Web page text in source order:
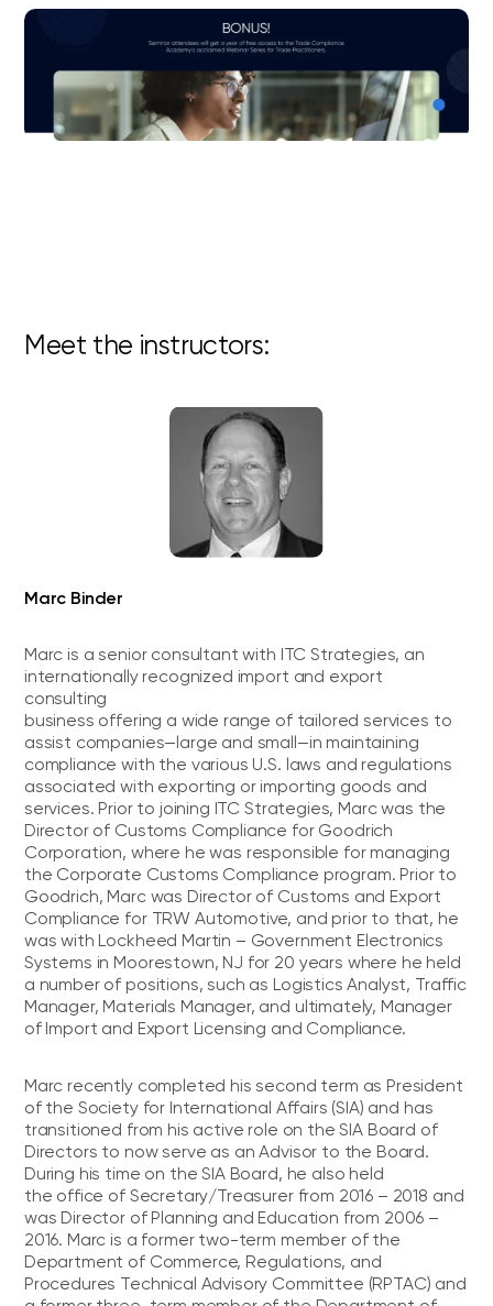
Meet the instructors:
Marc Binder
Marc is a senior consultant with ITC Strategies, an
internationally recognized import and export
consulting
business offering a wide range of tailored services to
assist companies—large and small—in maintaining
compliance with the various U.S. laws and regulations
associated with exporting or importing goods and
services. Prior to joining ITC Strategies, Marc was the
Director of Customs Compliance for Goodrich
Corporation, where he was responsible for managing
the Corporate Customs Compliance program. Prior to
Goodrich, Marc was Director of Customs and Export
Compliance for TRW Automotive, and prior to that, he
was with Lockheed Martin – Government Electronics
Systems in Moorestown, NJ for 20 years where he held
a number of positions, such as Logistics Analyst, Traffic
Manager, Materials Manager, and ultimately, Manager
of Import and Export Licensing and Compliance.
Marc recently completed his second term as President
of the Society for International Affairs (SIA) and has
transitioned from his active role on the SIA Board of
Directors to now serve as an Advisor to the Board.
During his time on the SIA Board, he also held
the office of Secretary/Treasurer from 2016 – 2018 and
was Director of Planning and Education from 2006 –
2016. Marc is a former two-term member of the
Department of Commerce, Regulations, and
Procedures Technical Advisory Committee (RPTAC) and